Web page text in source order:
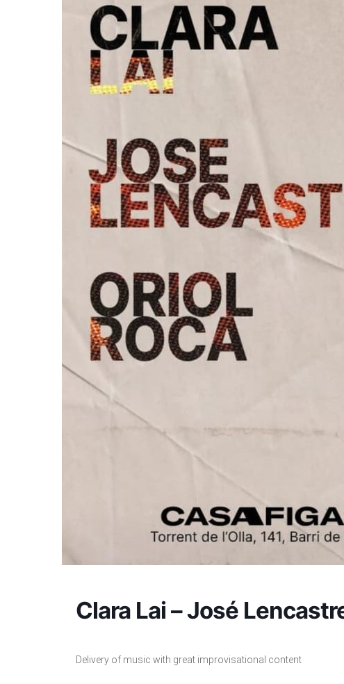
Clara Lai – José
Delivery of music with great improvisational content